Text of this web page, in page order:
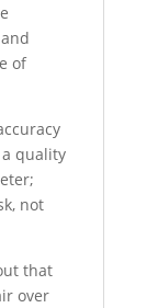
of
quality
not
that
over